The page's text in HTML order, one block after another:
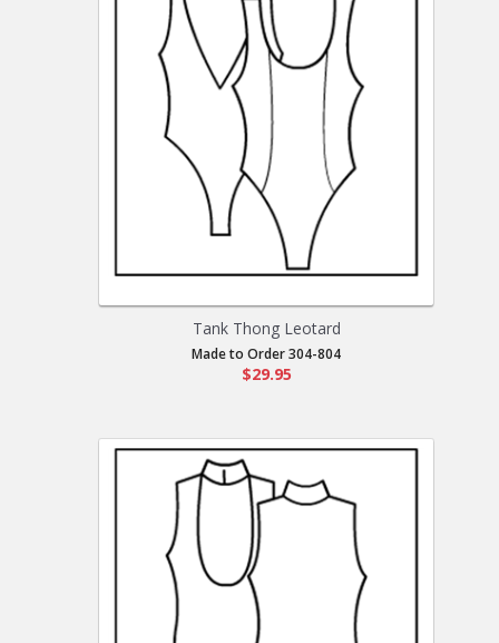
Tank Thong Leotard
Made to Order 304-804
$29.95